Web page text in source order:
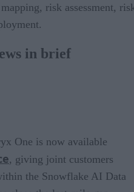
risk assessment,
in brief
One is now available
, giving joint customers
the Snowflake AI Data